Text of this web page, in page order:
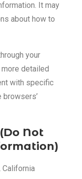
It may
about how to
your
detailed
with specific
Not
California